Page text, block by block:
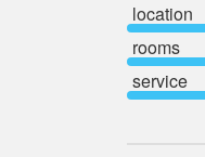
location
rooms
service